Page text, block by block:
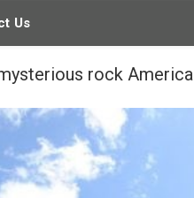
Us
rock America